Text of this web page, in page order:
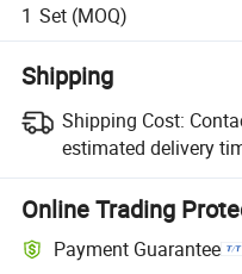
1 Set (MOQ)
Shipping
Shipping Cost:
estimated delivery
Online Trading
Payment Guarantee